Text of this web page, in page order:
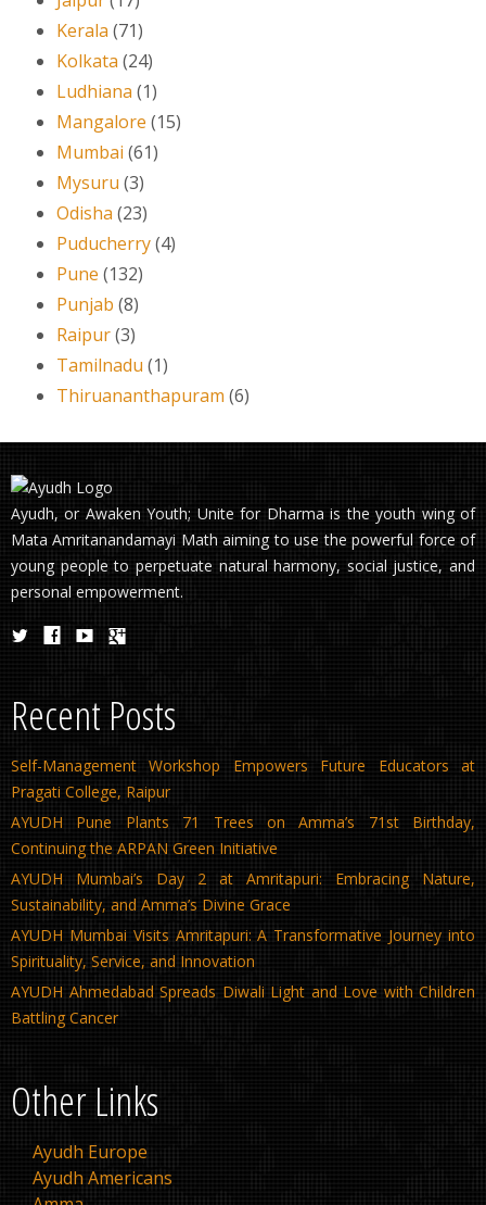
Kerala (71)
Kolkata (24)
Ludhiana (1)
Mangalore (15)
Mumbai (61)
Mysuru (3)
Odisha (23)
Puducherry(4)
Pune (132)
Punjab (8)
Raipur(3)
Tamilnadu (1)
Thiruananthapuram (6)
Ayudh, or Awaken Youth; Unite for Dharma is the youth wing of
Mata Amritanandamayi Math aiming to use the powerful force of
young people to perpetuate natural harmony, social justice, and
personal empowerment.
Recent Posts
Self-Management Workshop Empowers Future Educators at
Pragati College, Raipur
AYUDH Pune Plants 71 Trees on Amma’s 71st Birthday,
Continuing the ARPAN Green Initiative
AYUDH Mumbai’s Day 2 at Amritapuri: Embracing Nature,
Sustainability, and Amma’s Divine Grace
AYUDH Mumbai Visits Amritapuri: A Transformative Journey into
Spirituality, Service, and Innovation
AYUDH Ahmedabad Spreads Diwali Light and Love with Children
Battling Cancer
Other Links
Ayudh Europe
Ayudh Americans